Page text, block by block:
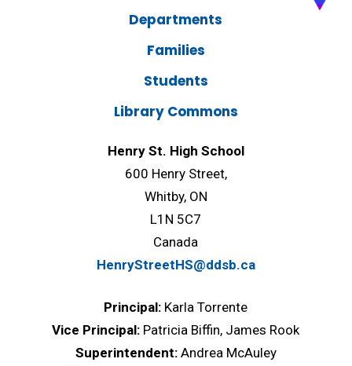
Departments
Families
Students
Library Commons
Henry St. High School
600 Henry Street,
Whitby, ON
L1N 5C7
Canada
HenryStreetHS@ddsb.ca
Principal: Karla Torrente
Vice Principal: Patricia Biffin, James Rook
Superintendent: Andrea McAuley